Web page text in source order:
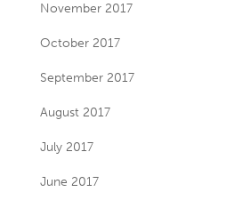
November 2017
October 2017
September 2017
August 2017
July 2017
June 2017